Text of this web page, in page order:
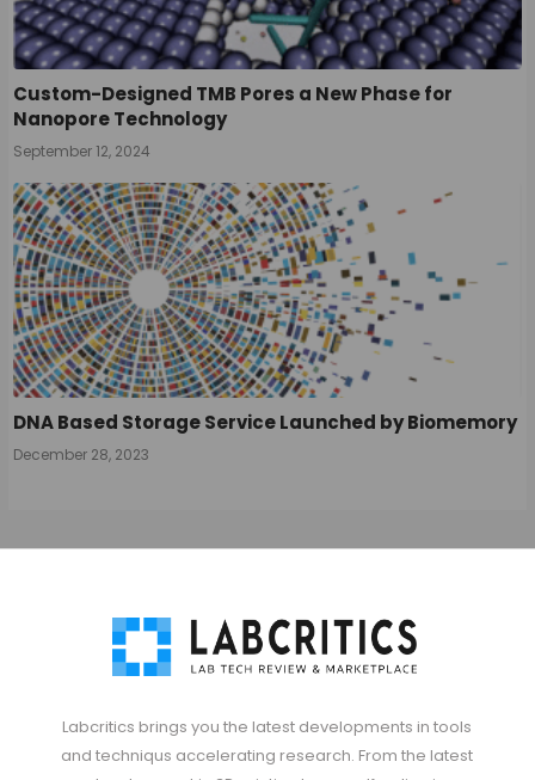
Custom-Designed TMB Pores a New Phase for
Nanopore Technology
September 12, 2024
DNA Based Storage Service Launched by Biomemory
December 28, 2023
Labcritics brings you the latest developments in tools
and techniqus accelerating research. From the latest